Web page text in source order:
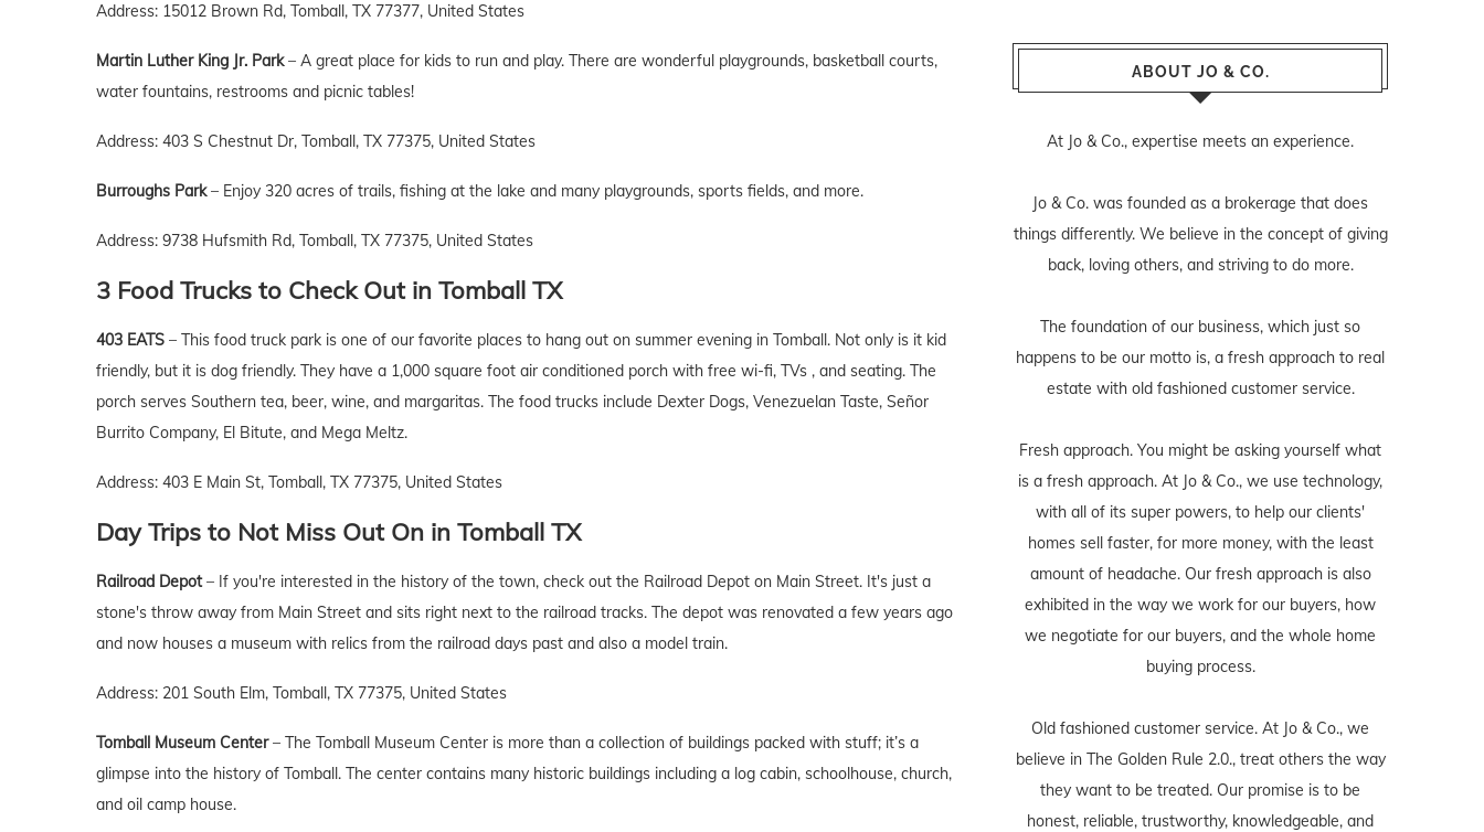
Address: 15012 Brown Rd, Tomball, TX 77377, United States
Martin Luther King Jr. Park– A great place for kids to run and play. There are wonderful playgrounds, basketball courts,
water fountains, restrooms and picnic tables!
Address: 403 S Chestnut Dr, Tomball, TX 77375, United States
Burroughs Park– Enjoy 320 acres of trails, fishing at the lake and many playgrounds, sports fields, and more.
Address: 9738 Hufsmith Rd, Tomball, TX 77375, United States
3 Food Trucks to Check Out in Tomball TX
403 EATS – This food truck park is one of our favorite places to hang out on summer evening in Tomball. Not only is it kid
friendly, but it is dog friendly. They have a 1,000 square foot air conditioned porch with free wi-fi, TVs , and seating. The
porch serves Southern tea, beer, wine, and margaritas. The food trucks include Dexter Dogs, Venezuelan Taste, Señor
Burrito Company, El Bitute, and Mega Meltz.
Address: 403 E Main St, Tomball, TX 77375, United States
Day Trips to Not Miss Out On in Tomball TX
Railroad Depot– If you're interested in the history of the town, check out the Railroad Depot on Main Street. It's just a
stone's throw away from Main Street and sits right next to the railroad tracks. The depot was renovated a few years ago
and now houses a museum with relics from the railroad days past and also a model train.
Address: 201 South Elm, Tomball, TX 77375, United States
Tomball Museum Center– The Tomball Museum Center is more than a collection of buildings packed with stuff; it’s a
glimpse into the history of Tomball. The center contains many historic buildings including a log cabin, schoolhouse, church,
and oil camp house.
ABOUT JO & CO.
At Jo & Co., expertise meets an experience.
Jo & Co. was founded as a brokerage that does
things differently. We believe in the concept of giving
back, loving others, and striving to do more.
The foundation of our business, which just so
happens to be our motto is, a fresh approach to real
estate with old fashioned customer service.
Fresh approach. You might be asking yourself what
is a fresh approach. At Jo & Co., we use technology,
with all of its super powers, to help our clients'
homes sell faster, for more money, with the least
amount of headache. Our fresh approach is also
exhibited in the way we work for our buyers, how
we negotiate for our buyers, and the whole home
buying process.
Old fashioned customer service. At Jo & Co., we
believe in The Golden Rule 2.0., treat others the way
they want to be treated. Our promise is to be
honest, reliable, trustworthy, knowledgeable, and